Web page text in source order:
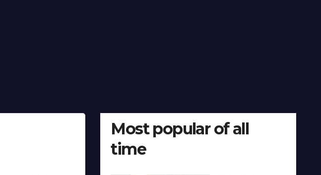
Most popular of all
time